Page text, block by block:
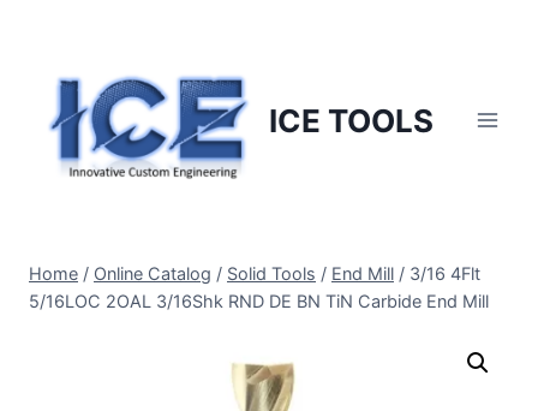
content
ICE TOOLS
Home / Online Catalog / Solid Tools / End Mill / 3/16 4Flt
5/16LOC 2OAL 3/16Shk RND DE BN TiN Carbide End Mill